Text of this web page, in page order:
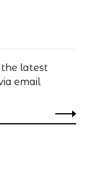
latest
email